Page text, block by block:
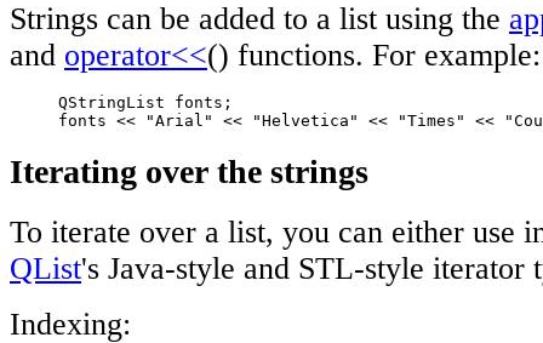
Strings can be added to a list using the
and operator<<() functions. For example:
     QStringList fonts;
fonts << "Arial" << "Helvetica" << "Times" <<
Iterating over the strings
To iterate over a list, you can either use
QList's Java-style and STL-style iterator
Indexing: